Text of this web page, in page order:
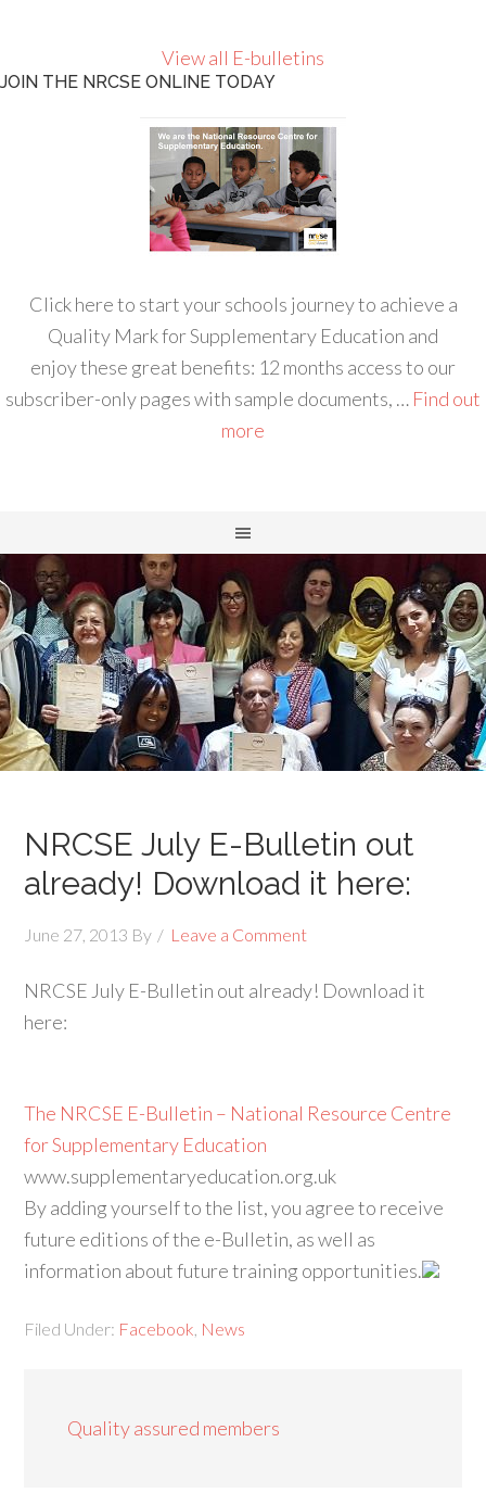
View all E-bulletins
JOIN THE NRCSE ONLINE TODAY
Click here to start your schools journey to achieve a
Quality Mark for Supplementary Education and
enjoy these great benefits: 12 months access to our
subscriber-only pages with sample documents, … Find out
more
NRCSE July E-Bulletin out
already! Download it here:
June 27, 2013 By Leave a Comment
NRCSE July E-Bulletin out already! Download it
here:
The NRCSE E-Bulletin – National Resource Centre
for Supplementary Education
www.supplementaryeducation.org.uk
By adding yourself to the list, you agree to receive
future editions of the e-Bulletin, as well as
information about future training opportunities.
Filed Under: Facebook News
Quality assured members